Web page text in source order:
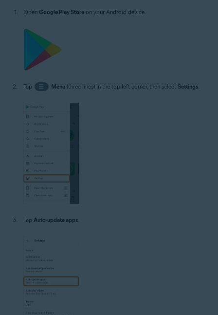
Open Google Play Store on your Android device.
Tap ☰ Menu(three lines) in the top-left corner, then select Settings.
Tap Auto-update apps